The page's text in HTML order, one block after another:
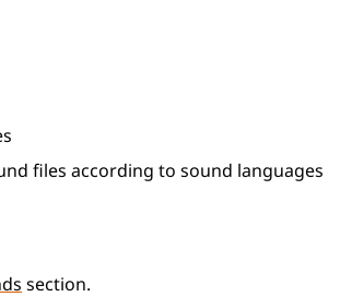
files according to sound languages
section.